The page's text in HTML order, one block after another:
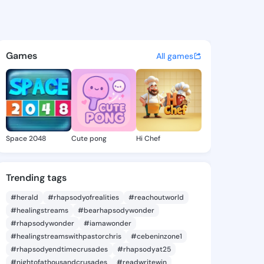
- @clem1818 on
discover updates, and
Games All games
Space 2048 Cute pong Hi Chef
Trending tags
#herald #rhapsodyofrealities
#reachoutworld
#healingstreams
#bearhapsodywonder
#rhapsodywonder
#iamawonder
#healingstreamswithpastorchris
#cebeninzone1
#rhapsodyendtimecrusades
#rhapsodyat25